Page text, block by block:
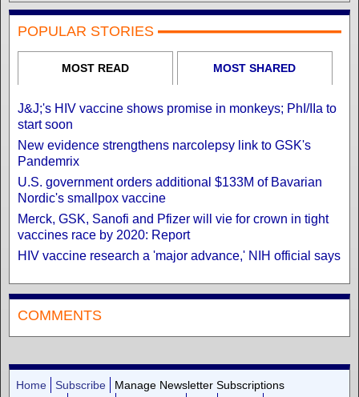
POPULAR STORIES
MOST READ MOST SHARED
J&J;'s HIV vaccine shows promise in monkeys; PhI/IIa to
start soon
New evidence strengthens narcolepsy link to GSK's
Pandemrix
U.S. government orders additional $133M of Bavarian
Nordic's smallpox vaccine
Merck, GSK, Sanofi and Pfizer will vie for crown in tight
vaccines race by 2020: Report
HIV vaccine research a 'major advance,' NIH official says
COMMENTS
Home Subscribe
Manage Newsletter Subscriptions